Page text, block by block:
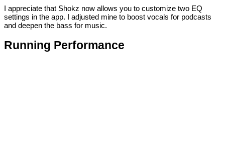
I appreciate that Shokz now allows you to customize two EQ
settings in the app. I adjusted mine to boost vocals for podcasts
and deepen the bass for music.
Running Performance